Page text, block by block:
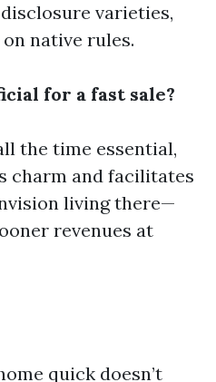
varieties,
native rules.
for a fast sale?
the time essential,
charm and facilitates
living there—
revenues at
quick doesn’t